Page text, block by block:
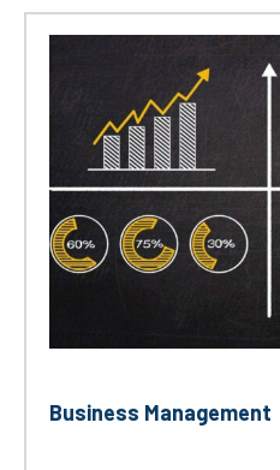
Business Management